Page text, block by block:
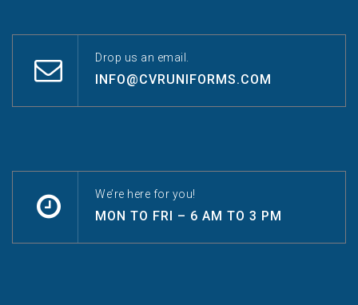
Drop us an email.
INFO@CVRUNIFORMS.COM
We’re here for you!
MON TO FRI – 6 AM TO 3 PM